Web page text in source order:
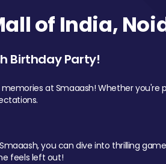
of India,
Birthday Party!
at Smaaash! Whether you're
you can dive into thrilling
feels left out!